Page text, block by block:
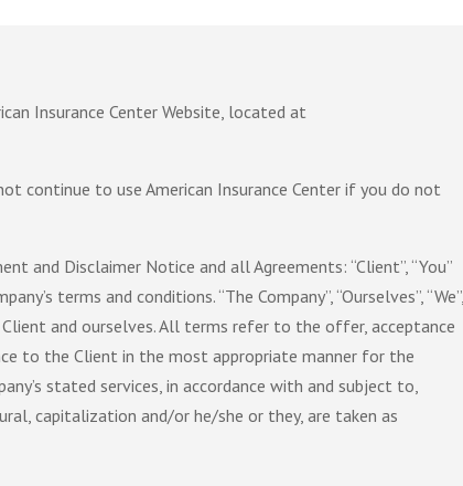
Insurance Center Website, located at
continue to use American Insurance Center if you do not
and Disclaimer Notice and all Agreements: “Client”, “You”
terms and conditions. “The Company”, “Ourselves”, “We”,
Client and ourselves. All terms refer to the offer, acceptance
to the Client in the most appropriate manner for the
stated services, in accordance with and subject to,
capitalization and/or he/she or they, are taken as